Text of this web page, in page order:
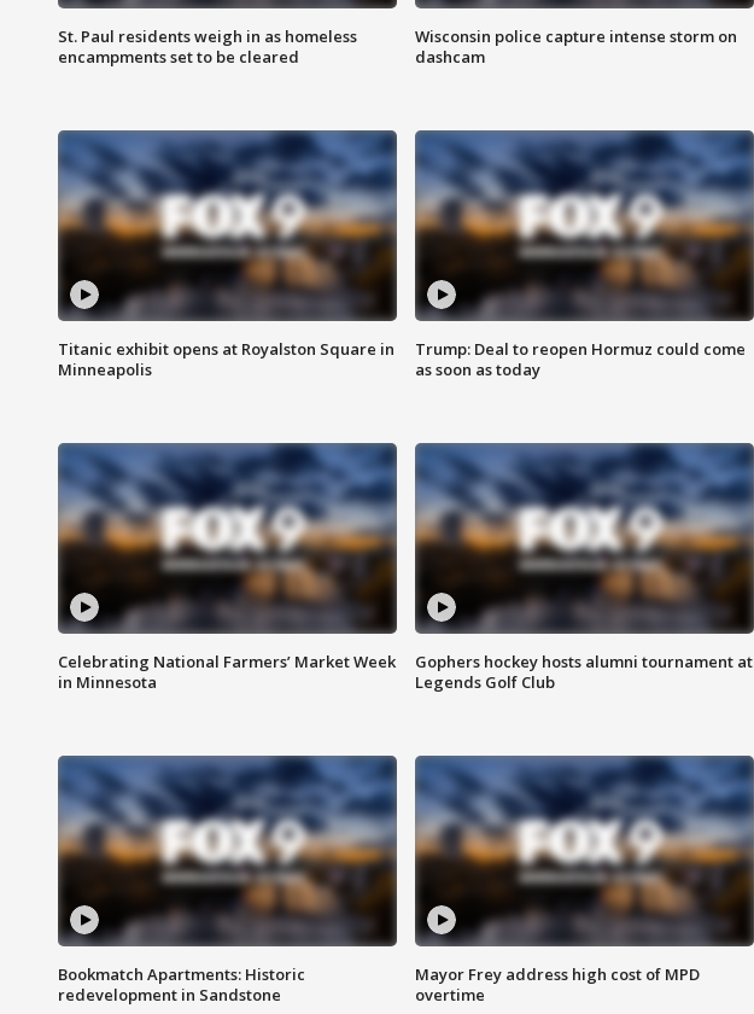
St. Paul residents weigh in as homeless
encampments set to be cleared
Wisconsin police capture intense storm on
dashcam
Titanic exhibit opens at Royalston Square in
Minneapolis
Trump: Deal to reopen Hormuz could come
as soon as today
Celebrating National Farmers’ Market Week
in Minnesota
Gophers hockey hosts alumni tournament at
Legends Golf Club
Bookmatch Apartments: Historic
redevelopment in Sandstone
Mayor Frey address high cost of MPD
overtime